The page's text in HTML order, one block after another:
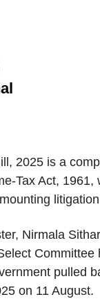
2025 is a
Tax Act,
Nirmala
pulled
on 11 August.